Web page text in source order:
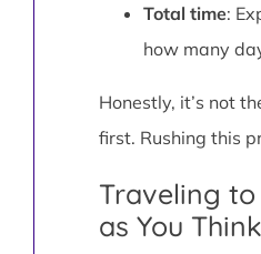
Total time:
how many
Honestly, it’s not
first. Rushing this
Traveling
as You Think